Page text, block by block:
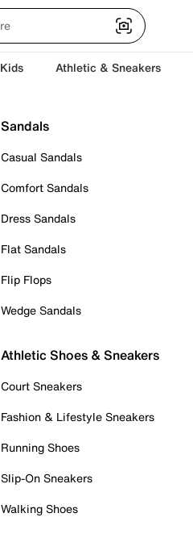
Kids Athletic & Sneakers
Sandals
Casual Sandals
Comfort Sandals
Dress Sandals
Flat Sandals
Flip Flops
Wedge Sandals
Athletic Shoes & Sneakers
Court Sneakers
Fashion & Lifestyle Sneakers
Running Shoes
Slip-On Sneakers
Walking Shoes